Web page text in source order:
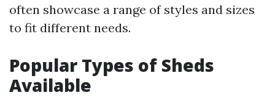
often showcase a range of styles and sizes
to fit different needs.
Popular Types of Sheds
Available